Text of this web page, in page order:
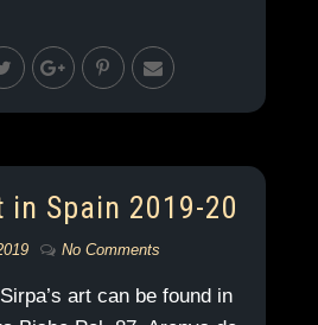
in Spain 2019-20
No Comments
art can be found in